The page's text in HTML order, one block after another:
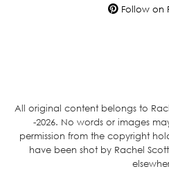
Follow on
All original content belongs to
-2026. No words or images
permission from the copyright
have been shot by Rachel